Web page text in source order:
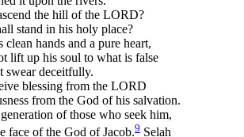
the hill of the LORD?
stand in his holy place?
clean hands and a pure heart,
lift up his soul to what is false
swear deceitfully.
blessing from the LORD
from the God of his salvation.
of those who seek him,
face of the God of Jacob.9 Selah